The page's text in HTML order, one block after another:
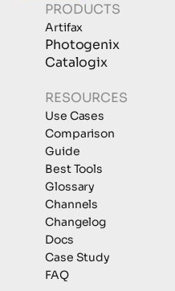
PRODUCTS
Artifax
Photogenix
Catalogix
RESOURCES
Case Study
Use Cases
Comparison
Guide
Best Tools
Glossary
Channels
Changelog
FAQ
Docs